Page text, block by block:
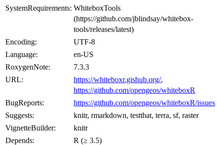
SystemRequirements: WhiteboxTools
(https://github.com/jblindsay/whitebox-
tools/releases/latest)
Encoding:
UTF-8
Language:
en-US
RoxygenNote:
7.3.3
URL:
https://whiteboxr.gishub.org/,
https://github.com/opengeos/whiteboxR
BugReports:
https://github.com/opengeos/whiteboxR/issues
Suggests:
knitr, rmarkdown, testthat, terra, sf, raster
VignetteBuilder:
knitr
Depends:
R (≥ 3.5)